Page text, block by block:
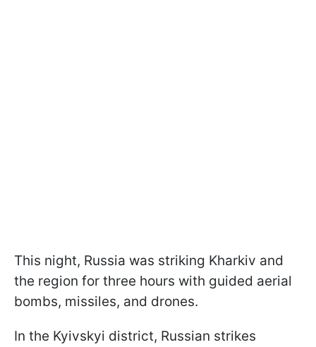
This night, Russia was striking Kharkiv and
the region for three hours with guided aerial
bombs, missiles, and drones.
In the Kyivskyi district, Russian strikes